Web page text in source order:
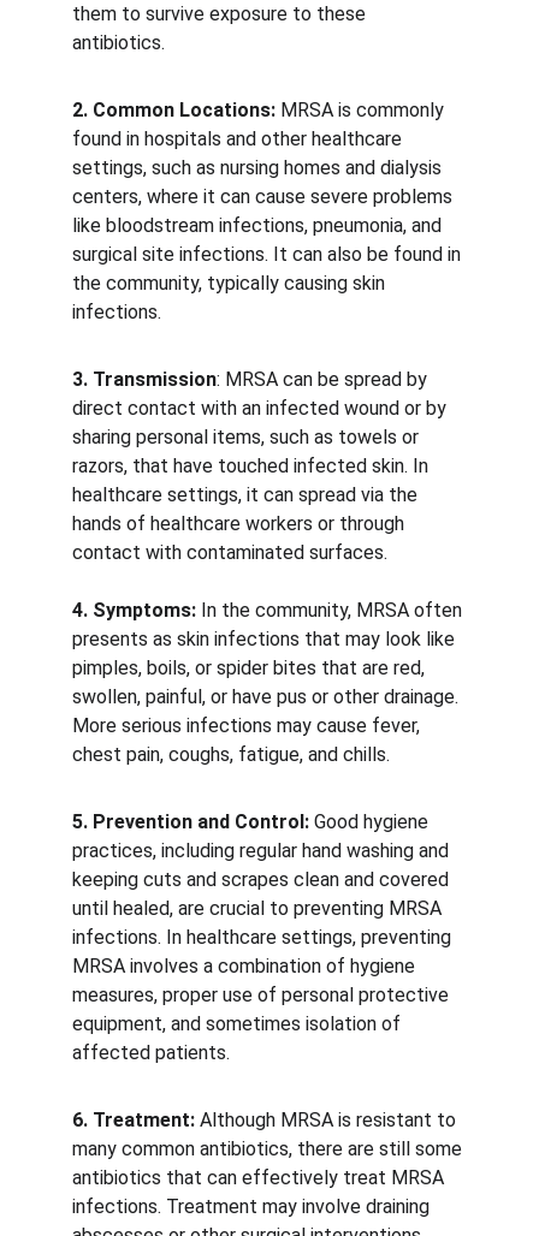
them to survive exposure to these
antibiotics.
2. Common Locations: MRSA is commonly
found in hospitals and other healthcare
settings, such as nursing homes and dialysis
centers, where it can cause severe problems
like bloodstream infections, pneumonia, and
surgical site infections. It can also be found in
the community, typically causing skin
infections.
3. Transmission: MRSA can be spread by
direct contact with an infected wound or by
sharing personal items, such as towels or
razors, that have touched infected skin. In
healthcare settings, it can spread via the
hands of healthcare workers or through
contact with contaminated surfaces.
4. Symptoms: In the community, MRSA often
presents as skin infections that may look like
pimples, boils, or spider bites that are red,
swollen, painful, or have pus or other drainage.
More serious infections may cause fever,
chest pain, coughs, fatigue, and chills.
5. Prevention and Control: Good hygiene
practices, including regular hand washing and
keeping cuts and scrapes clean and covered
until healed, are crucial to preventing MRSA
infections. In healthcare settings, preventing
MRSA involves a combination of hygiene
measures, proper use of personal protective
equipment, and sometimes isolation of
affected patients.
6. Treatment: Although MRSA is resistant to
many common antibiotics, there are still some
antibiotics that can effectively treat MRSA
infections. Treatment may involve draining